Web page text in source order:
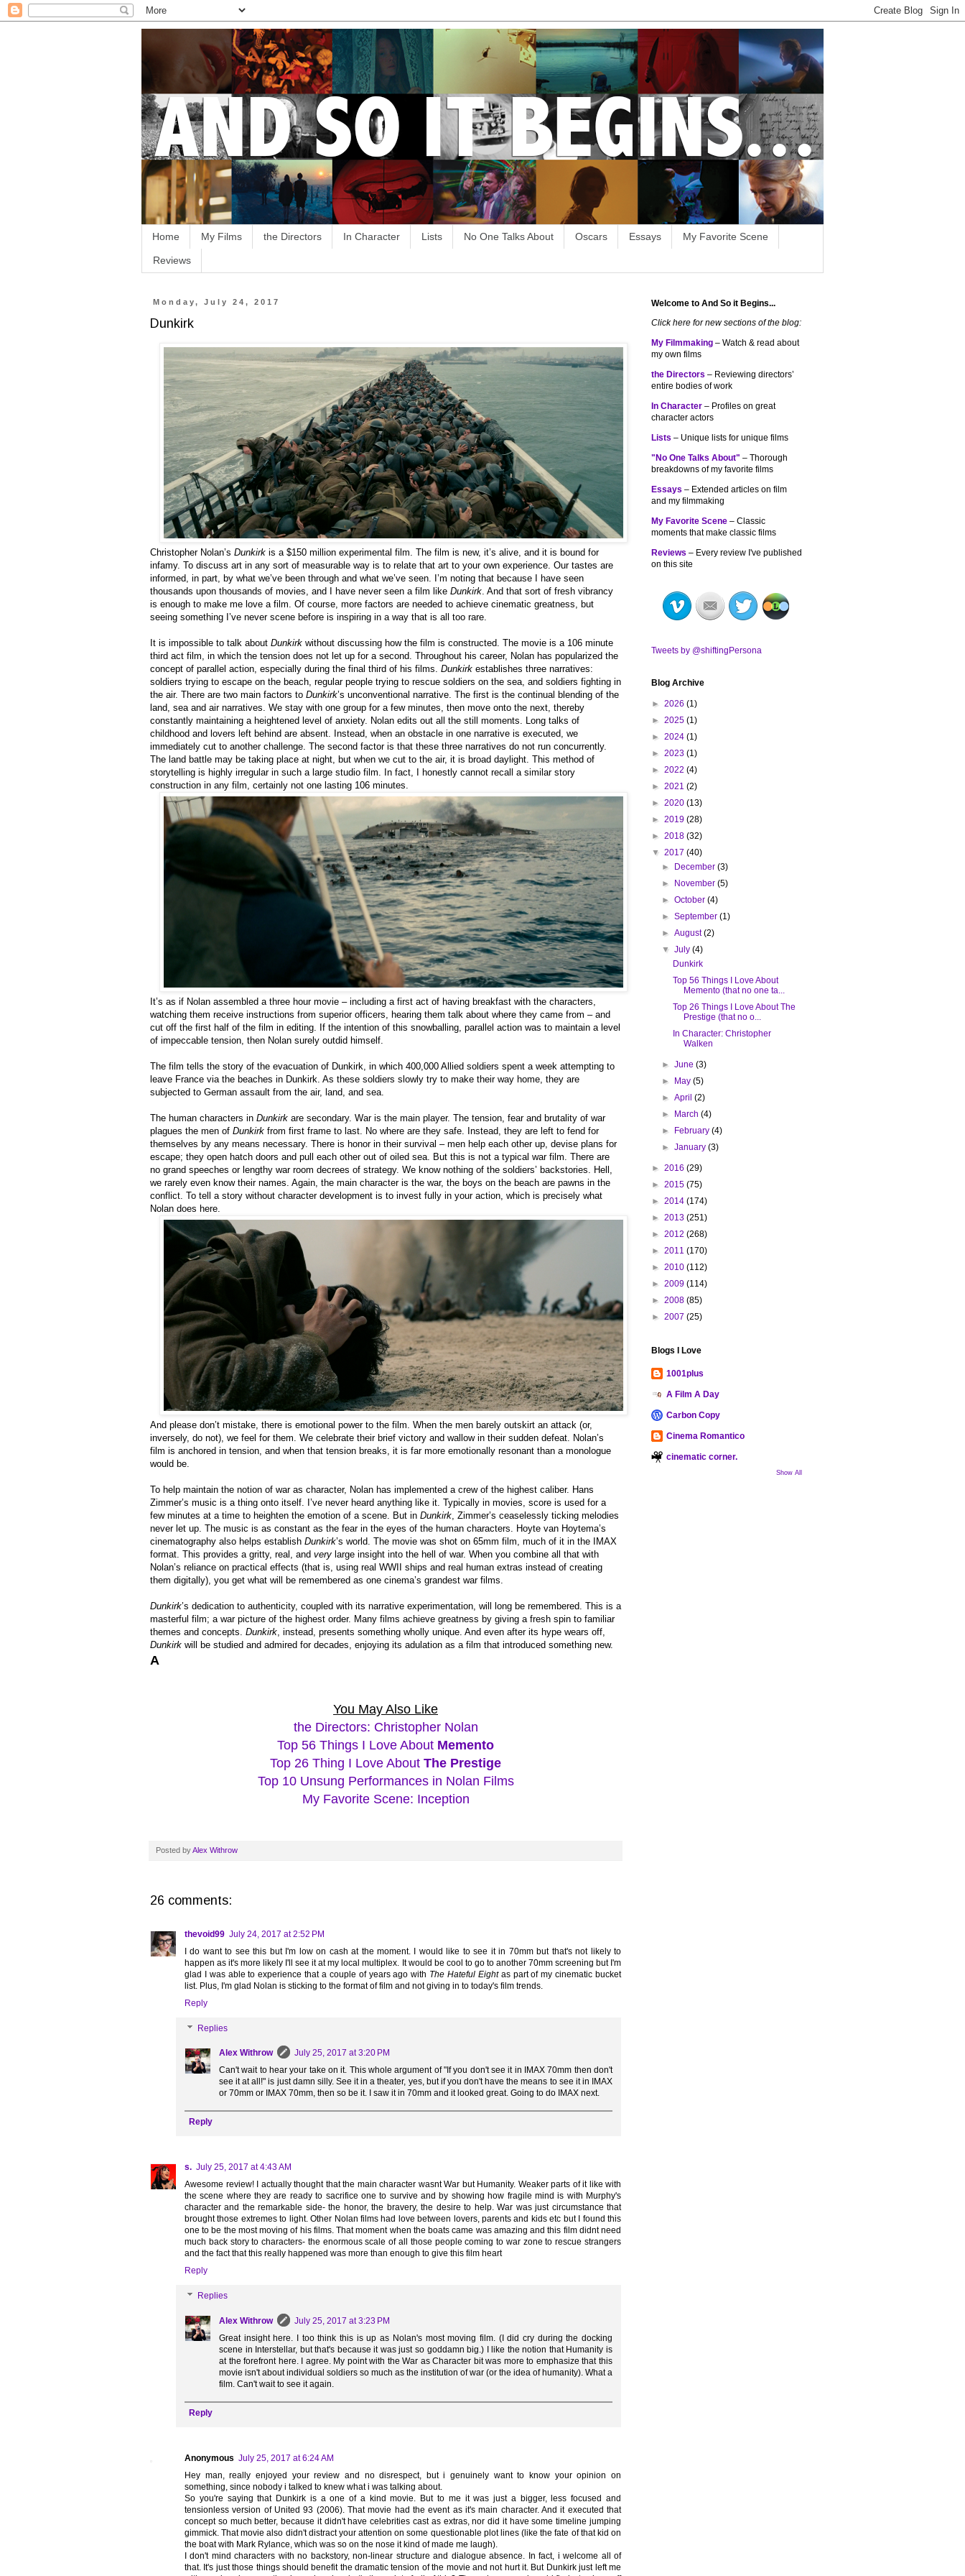
Home My Films the Directors In Character Lists No One Talks About Oscars Essays My Favorite Scene
Reviews
Monday, July 24, 2017
Dunkirk
Christopher Nolan’s Dunkirk is a $150 million experimental film. The film is new, it’s alive, and it is bound for
infamy. To discuss art in any sort of measurable way is to relate that art to your own experience. Our tastes are
informed, in part, by what we’ve been through and what we’ve seen. I’m noting that because I have seen
thousands upon thousands of movies, and I have never seen a film like Dunkirk. And that sort of fresh vibrancy
is enough to make me love a film. Of course, more factors are needed to achieve cinematic greatness, but
seeing something I’ve never scene before is inspiring in a way that is all too rare.
It is impossible to talk about Dunkirk without discussing how the film is constructed. The movie is a 106 minute
third act film, in which the tension does not let up for a second. Throughout his career, Nolan has popularized the
concept of parallel action, especially during the final third of his films. Dunkirk establishes three narratives:
soldiers trying to escape on the beach, regular people trying to rescue soldiers on the sea, and soldiers fighting in
the air. There are two main factors to Dunkirk’s unconventional narrative. The first is the continual blending of the
land, sea and air narratives. We stay with one group for a few minutes, then move onto the next, thereby
constantly maintaining a heightened level of anxiety. Nolan edits out all the still moments. Long talks of
childhood and lovers left behind are absent. Instead, when an obstacle in one narrative is executed, we
immediately cut to another challenge. The second factor is that these three narratives do not run concurrently.
The land battle may be taking place at night, but when we cut to the air, it is broad daylight. This method of
storytelling is highly irregular in such a large studio film. In fact, I honestly cannot recall a similar story
construction in any film, certainly not one lasting 106 minutes.
It’s as if Nolan assembled a three hour movie – including a first act of having breakfast with the characters,
watching them receive instructions from superior officers, hearing them talk about where they came from – and
cut off the first half of the film in editing. If the intention of this snowballing, parallel action was to maintain a level
of impeccable tension, then Nolan surely outdid himself.
The film tells the story of the evacuation of Dunkirk, in which 400,000 Allied soldiers spent a week attempting to
leave France via the beaches in Dunkirk. As these soldiers slowly try to make their way home, they are
subjected to German assault from the air, land, and sea.
The human characters in Dunkirk are secondary. War is the main player. The tension, fear and brutality of war
plagues the men of Dunkirk from first frame to last. No where are they safe. Instead, they are left to fend for
themselves by any means necessary. There is honor in their survival – men help each other up, devise plans for
escape; they open hatch doors and pull each other out of oiled sea. But this is not a typical war film. There are
no grand speeches or lengthy war room decrees of strategy. We know nothing of the soldiers’ backstories. Hell,
we rarely even know their names. Again, the main character is the war, the boys on the beach are pawns in the
conflict. To tell a story without character development is to invest fully in your action, which is precisely what
Nolan does here.
And please don’t mistake, there is emotional power to the film. When the men barely outskirt an attack (or,
inversely, do not), we feel for them. We celebrate their brief victory and wallow in their sudden defeat. Nolan’s
film is anchored in tension, and when that tension breaks, it is far more emotionally resonant than a monologue
would be.
To help maintain the notion of war as character, Nolan has implemented a crew of the highest caliber. Hans
Zimmer’s music is a thing onto itself. I’ve never heard anything like it. Typically in movies, score is used for a
few minutes at a time to heighten the emotion of a scene. But in Dunkirk, Zimmer’s ceaselessly ticking melodies
never let up. The music is as constant as the fear in the eyes of the human characters. Hoyte van Hoytema’s
cinematography also helps establish Dunkirk’s world. The movie was shot on 65mm film, much of it in the IMAX
format. This provides a gritty, real, and very large insight into the hell of war. When you combine all that with
Nolan’s reliance on practical effects (that is, using real WWII ships and real human extras instead of creating
them digitally), you get what will be remembered as one cinema’s grandest war films.
Dunkirk’s dedication to authenticity, coupled with its narrative experimentation, will long be remembered. This is a
masterful film; a war picture of the highest order. Many films achieve greatness by giving a fresh spin to familiar
themes and concepts. Dunkirk, instead, presents something wholly unique. And even after its hype wears off,
Dunkirk will be studied and admired for decades, enjoying its adulation as a film that introduced something new.
A
You May Also Like
the Directors: Christopher Nolan
Top 56 Things I Love About Memento
Top 26 Thing I Love About The Prestige
Top 10 Unsung Performances in Nolan Films
My Favorite Scene: Inception
Posted byAlex Withrow
26 comments:
thevoid99 July 24, 2017 at 2:52 PM
I do want to see this but I'm low on cash at the moment. I would like to see it in 70mm but that's not likely to
happen as it's more likely I'll see it at my local multiplex. It would be cool to go to another 70mm screening but I'm
glad I was able to experience that a couple of years ago with The Hateful Eightas part of my cinematic bucket
list. Plus, I'm glad Nolan is sticking to the format of film and not giving in to today's film trends.
Reply
Replies
Alex Withrow
July 25, 2017 at 3:20 PM
Can't wait to hear your take on it. This whole argument of "If you don't see it in IMAX 70mm then don't
see it at all!" is just damn silly. See it in a theater, yes, but if you don't have the means to see it in IMAX
or 70mm or IMAX 70mm, then so be it. I saw it in 70mm and it looked great. Going to do IMAX next.
Reply
s. July 25, 2017 at 4:43 AM
Awesome review! I actually thought that the main character wasnt War but Humanity. Weaker parts of it like with
the scene where they are ready to sacrifice one to survive and by showing how fragile mind is with Murphy's
character and the remarkable side- the honor, the bravery, the desire to help. War was just circumstance that
brought those extremes to light. Other Nolan films had love between lovers, parents and kids etc but I found this
one to be the most moving of his films. That moment when the boats came was amazing and this film didnt need
much back story to characters- the enormous scale of all those people coming to war zone to rescue strangers
and the fact that this really happened was more than enough to give this film heart
Reply
Replies
Alex Withrow
July 25, 2017 at 3:23 PM
Great insight here. I too think this is up as Nolan's most moving film. (I did cry during the docking
scene in Interstellar, but that's because it was just so goddamn big.) I like the notion that Humanity is
at the forefront here. I agree. My point with the War as Character bit was more to emphasize that this
movie isn't about individual soldiers so much as the institution of war (or the idea of humanity). What a
film. Can't wait to see it again.
Reply
Anonymous July 25, 2017 at 6:24 AM
Hey man, really enjoyed your review and no disrespect, but i genuinely want to know your opinion on
something, since nobody i talked to knew what i was talking about.
So you're saying that Dunkirk is a one of a kind movie. But to me it was just a bigger, less focused and
tensionless version of United 93 (2006). That movie had the event as it's main character. And it executed that
concept so much better, because it didn't have celebrities cast as extras, nor did it have some timeline jumping
gimmick. That movie also didn't distract your attention on some questionable plot lines (like the fate of that kid on
the boat with Mark Rylance, which was so on the nose it kind of made me laugh).
I don't mind characters with no backstory, non-linear structure and dialogue absence. In fact, i welcome all of
that. It's just those things should benefit the dramatic tension of the movie and not hurt it. But Dunkirk just left me
Welcome to And So it Begins...
Click here for new sections of the blog:
My Filmmaking – Watch & read about
my own films
the Directors – Reviewing directors’
entire bodies of work
In Character – Profiles on great
character actors
Lists – Unique lists for unique films
"No One Talks About" – Thorough
breakdowns of my favorite films
Essays – Extended articles on film
and my filmmaking
My Favorite Scene – Classic
moments that make classic films
Reviews – Every review I've published
on this site
Tweets by @shiftingPersona
Blog Archive
► 2026 (1)
► 2025 (1)
► 2024 (1)
► 2023 (1)
► 2022 (4)
► 2021 (2)
► 2020 (13)
► 2019 (28)
► 2018 (32)
▼ 2017 (40)
► December(3)
► November(5)
►October(4)
►September(1)
►August(2)
▼July(4)
Dunkirk
Top 56 Things I Love About
Memento (that no one ta...
Top 26 Things I Love About The
Prestige (that no o...
In Character: Christopher
Walken
►June(3)
► May(5)
►April(2)
► March(4)
► February(4)
►January(3)
► 2016 (29)
► 2015 (75)
► 2014 (174)
► 2013 (251)
► 2012 (268)
► 2011 (170)
► 2010 (112)
► 2009 (114)
► 2008 (85)
► 2007 (25)
Blogs I Love
1001plus
A Film A Day
Carbon Copy
Cinema Romantico
cinematic corner.
Show All